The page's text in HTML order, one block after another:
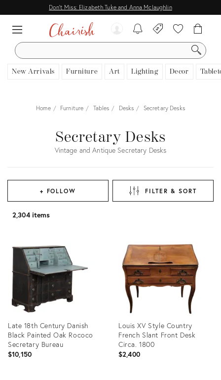
Don't Miss: Elizabeth Tuke and Anna Mclaughlin
SEARCH
New Arrivals Furniture Art Lighting Decor
Home Furniture Tables Desks Secretary Desks
Secretary Desks
Vintage and Antique Secretary Desks
+ FOLLOW FILTER & SORT
2,304 items
Late 18th Century Danish
Black Painted Oak Rococo
Secretary Bureau
$10,150
Louis XV Style Country
French Slant Front Desk
Circa. 1800
$2,400